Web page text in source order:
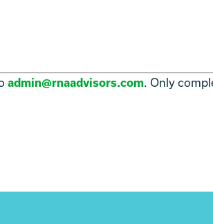
admin@rnaadvisors.com. Only